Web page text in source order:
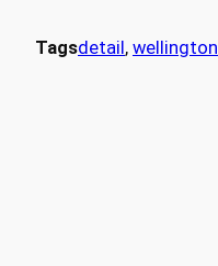
Tagsdetail , wellington